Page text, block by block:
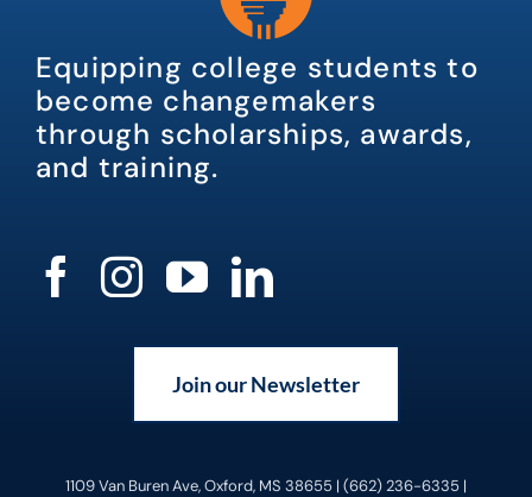
Equipping college students to
become changemakers
through scholarships, awards,
and training.
Join our Newsletter
1109 Van Buren Ave, Oxford, MS 38655 | (662) 236-6335 |